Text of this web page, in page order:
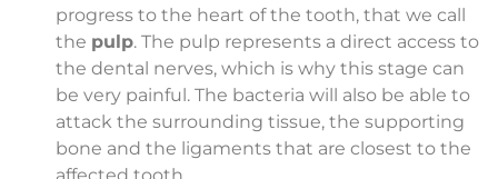
progress to the heart of the tooth, that we call
the pulp. The pulp represents a direct access to
the dental nerves, which is why this stage can
be very painful. The bacteria will also be able to
attack the surrounding tissue, the supporting
bone and the ligaments that are closest to the
affected tooth.